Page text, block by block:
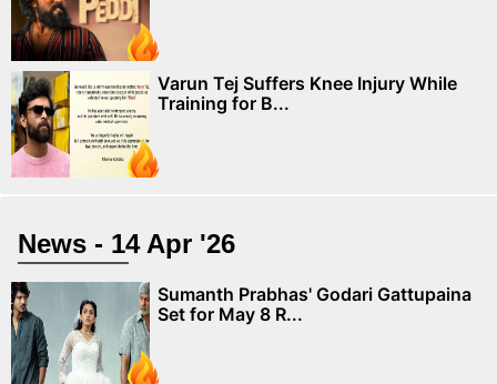
Varun Tej Suffers Knee Injury While
Training for B...
News - 14 Apr '26
Sumanth Prabhas' Godari Gattupaina
Set for May 8 R...